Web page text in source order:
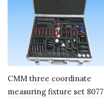
CMM three coordinate
measuring fixture set 8077